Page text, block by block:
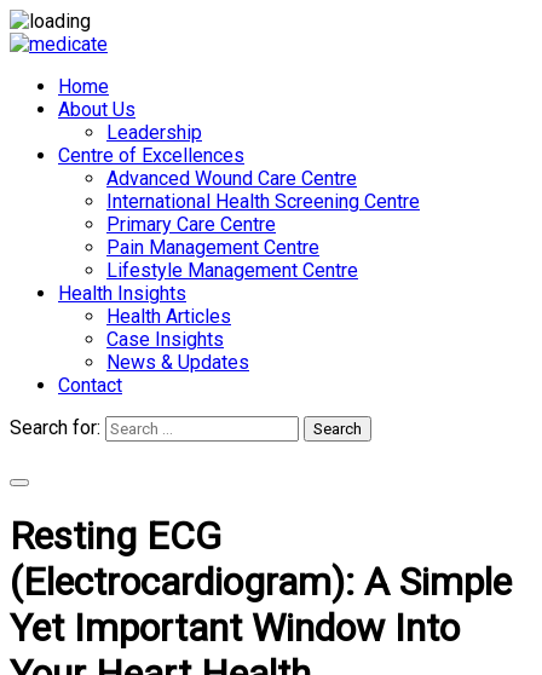
Home
About Us
Leadership
Centre of Excellences
Advanced Wound Care Centre
International Health Screening Centre
Primary Care Centre
Pain Management Centre
Lifestyle Management Centre
Health Insights
Health Articles
Case Insights
News & Updates
Contact
Search for:
Search
Resting ECG
(Electrocardiogram): A Simple
Yet Important Window Into